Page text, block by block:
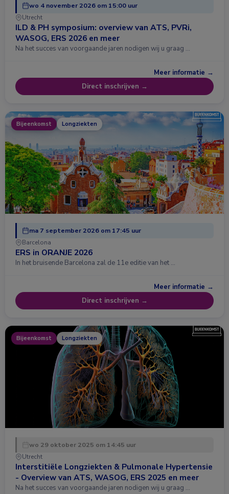
wo 4 november 2026 om 15:00 uur
Utrecht
ILD & PH symposium: overview van ATS, PVRi,
WASOG, ERS 2026 en meer
Na het succes van voorgaande jaren nodigen wij u graag …
Meer informatie →
Direct inschrijven →
Bijeenkomst Longziekten
ma 7 september 2026 om 17:45 uur
Barcelona
ERS in ORANJE 2026
In het bruisende Barcelona zal de 11e editie van het …
Meer informatie →
Direct inschrijven →
Bijeenkomst Longziekten
wo 29 oktober 2025 om 14:45 uur
Utrecht
Interstitiële Longziekten & Pulmonale Hypertensie
- Overview van ATS, WASOG, ERS 2025 en meer
Na het succes van voorgaande jaren nodigen wij u graag …